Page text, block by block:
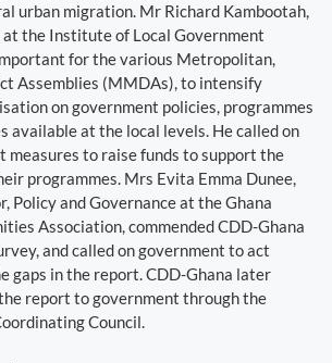
urban migration. Mr Richard Kambootah,
the Institute of Local Government
for the various Metropolitan,
Assemblies (MMDAs), to intensify
on government policies, programmes
available at the local levels. He called on
measures to raise funds to support the
programmes. Mrs Evita Emma Dunee,
Policy and Governance at the Ghana
Association, commended CDD-Ghana
and called on government to act
gaps in the report. CDD-Ghana later
report to government through the
Council.